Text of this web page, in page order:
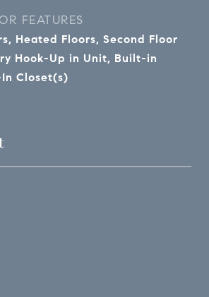
FEATURES
Heated Floors, Second Floor
Hook-Up in Unit, Built-in
Closet(s)